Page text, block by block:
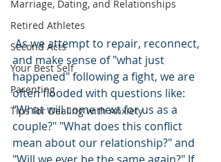
Marriage, Dating, and Relationships
Retired Athletes
Second Acts
Your Best Self
Parenting
Tips for Dealing with Anxiety
As we attempt to repair, reconnect,
and make sense of "what just
happened" following a fight, we are
often flooded with questions like:
"What will come next for us as a
couple?" "What does this conflict
mean about our relationship?" and
"Will we ever be the same again?" If